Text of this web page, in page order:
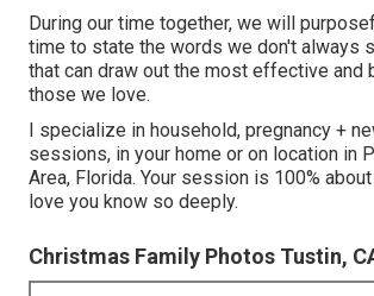
During our time together, we will
time to state the words we don't always
that can draw out the most effective and
those we love.
I specialize in household, pregnancy +
sessions, in your home or on location in
Area, Florida. Your session is 100%
love you know so deeply.
Christmas Family Photos Tustin,